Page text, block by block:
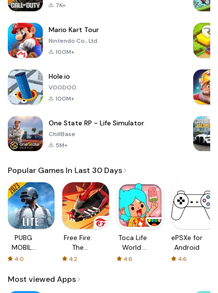
7K+
Mario Kart Tour
Nintendo Co., Ltd.
100M+
Hole.io
VOODOO
100M+
One State RP - Life Simulator
ChillBase
5M+
Popular Games In Last 30 Days
PUBG
MOBILE
LITE
4.0
Free Fire:
The
Chaos
4.2
Toca Life
World:
Build a
4.6
ePSXe for
Android
4.6
Most viewed Apps